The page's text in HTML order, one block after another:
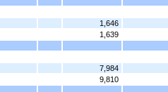
1,646
1,639
7,984
9,810